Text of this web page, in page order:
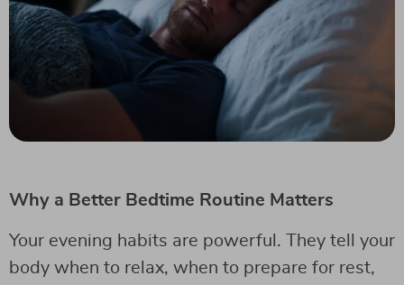
Why a Better Bedtime Routine Matters
Your evening habits are powerful. They tell your
body when to relax, when to prepare for rest,